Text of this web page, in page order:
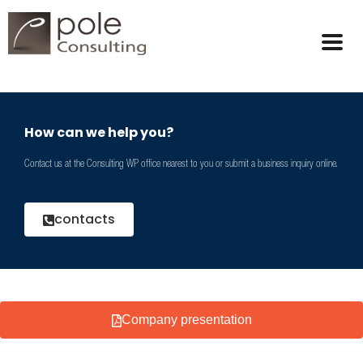
How can we help you?
Contact us at the Consulting WP office nearest to you or submit a business inquiry online.
contacts
Company presentation